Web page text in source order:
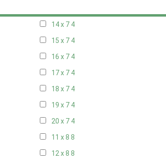
14 x 7 4
15 x 7 4
16 x 7 4
17 x 7 4
18 x 7 4
19 x 7 4
20 x 7 4
11 x 8 8
12 x 8 8